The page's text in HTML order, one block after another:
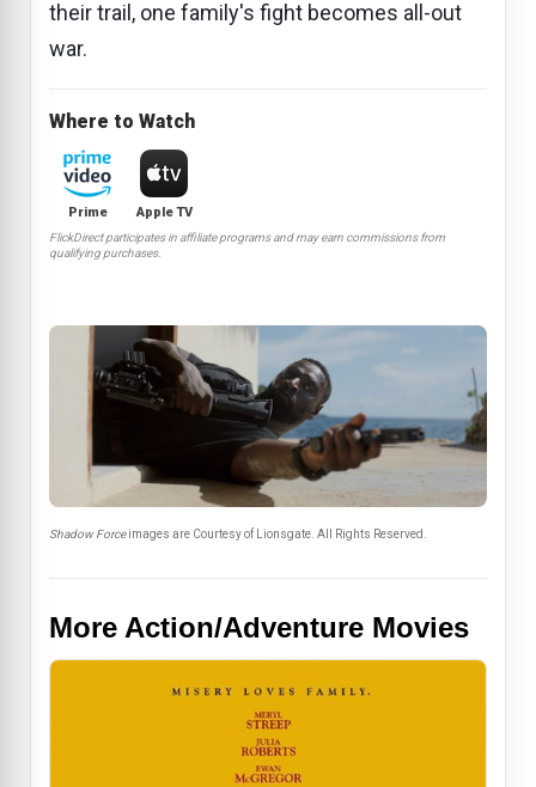
their trail, one family's fight becomes all-out
war.
Where to Watch
Prime Apple TV
FlickDirect participates in affiliate programs and may earn commissions from
qualifying purchases.
Shadow Forceimages are Courtesy of Lionsgate. All Rights Reserved.
More Action/Adventure Movies